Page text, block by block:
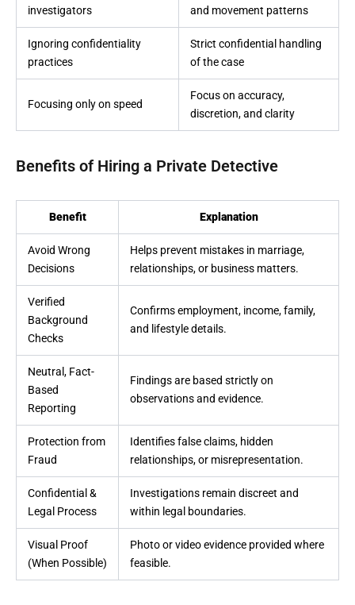
investigators
and movement patterns
Ignoring confidentiality
practices
Strict confidential handling
of the case
Focusing only on speed
Focus on accuracy,
discretion, and clarity
Benefits of Hiring a Private Detective
Benefit Explanation
Avoid Wrong
Decisions
Helps prevent mistakes in marriage,
relationships, or business matters.
Verified
Background
Checks
Confirms employment, income, family,
and lifestyle details.
Neutral, Fact-
Based
Reporting
Findings are based strictly on
observations and evidence.
Protection from
Fraud
Identifies false claims, hidden
relationships, or misrepresentation.
Confidential &
Legal Process
Investigations remain discreet and
within legal boundaries.
Visual Proof
(When Possible)
Photo or video evidence provided where
feasible.